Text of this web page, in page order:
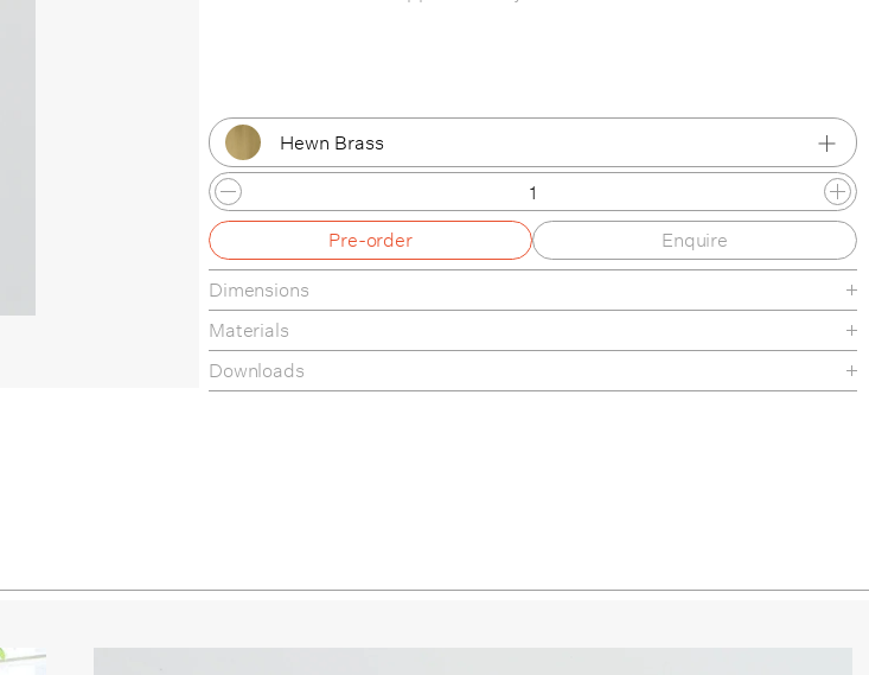
Hewn Brass
Brushed Nickel
Hand Finished Bronze
Lost Brass
Pre-order Enquire
Dimensions
Materials
Downloads